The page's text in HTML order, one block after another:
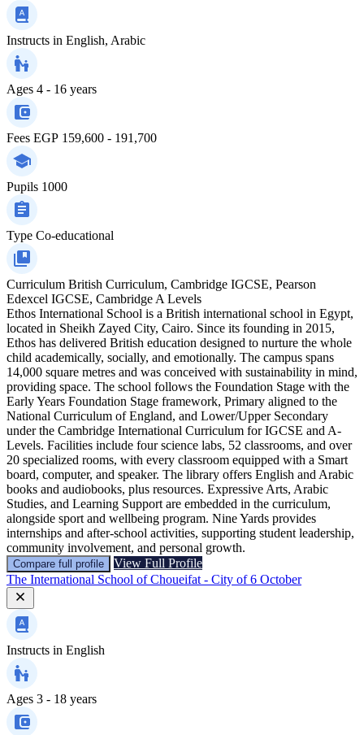
Instructs in English, Arabic
Ages 4 - 16 years
Fees EGP 159,600 - 191,700
Pupils 1000
Type Co-educational
Curriculum British Curriculum, Cambridge IGCSE, Pearson
Edexcel IGCSE, Cambridge A Levels
Ethos International School is a British international school in Egypt,
located in Sheikh Zayed City, Cairo. Since its founding in 2015,
Ethos has delivered British education designed to nurture the whole
child academically, socially, and emotionally. The campus spans
14,000 square metres and was conceived with sustainability in mind,
providing space. The school follows the Foundation Stage with the
Early Years Foundation Stage framework, Primary aligned to the
National Curriculum of England, and Lower/Upper Secondary
under the Cambridge International Curriculum for IGCSE and A-
Levels. Facilities include four science labs, 52 classrooms, and over
20 specialized rooms, with every classroom equipped with a Smart
board, computer, and speaker. The library offers English and Arabic
books and audiobooks, plus resources. Expressive Arts, Arabic
Studies, and Learning Support are embedded in the curriculum,
alongside sport and wellbeing program. Nine Yards provides
internships and after-school activities, supporting student leadership,
community involvement, and personal growth.
Compare full profile
View Full Profile
The International School of Choueifat - City of 6 October
Instructs in English
Ages 3 - 18 years